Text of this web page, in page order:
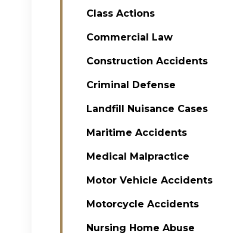
Class Actions
Commercial Law
Construction Accidents
Criminal Defense
Landfill Nuisance Cases
Maritime Accidents
Medical Malpractice
Motor Vehicle Accidents
Motorcycle Accidents
Nursing Home Abuse